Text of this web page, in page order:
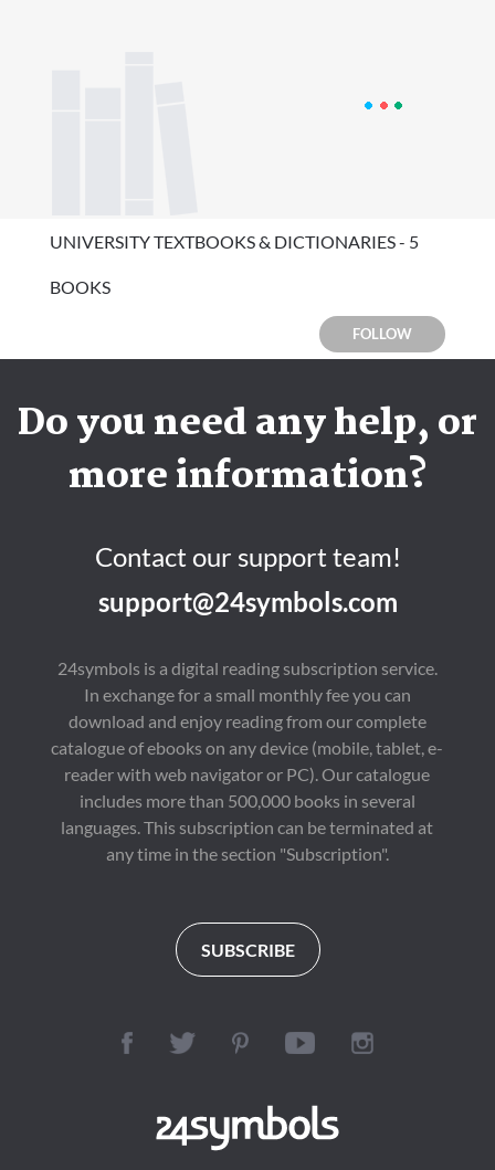
UNIVERSITY TEXTBOOKS & DICTIONARIES - 5
BOOKS
FOLLOW
Do you need any help, or
more information?
Contact our support team!
support@24symbols.com
24symbols is a digital reading subscription service.
In exchange for a small monthly fee you can
download and enjoy reading from our complete
catalogue of ebooks on any device (mobile, tablet, e-
reader with web navigator or PC). Our catalogue
includes more than 500,000 books in several
languages. This subscription can be terminated at
any time in the section "Subscription".
SUBSCRIBE